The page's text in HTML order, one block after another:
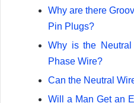
Why are there
Pin Plugs?
Why is the
Phase Wire?
Can the Neutral
Will a Man Get an